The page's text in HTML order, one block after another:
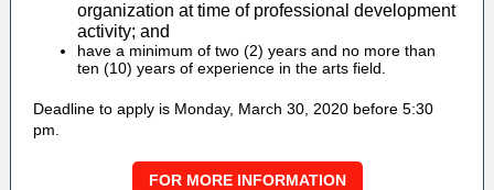
organization at time of professional development
activity; and
have a minimum of two (2) years and no more than
ten (10) years of experience in the arts field.
Deadline to apply is Monday, March 30, 2020 before 5:30
pm.
FOR MORE INFORMATION